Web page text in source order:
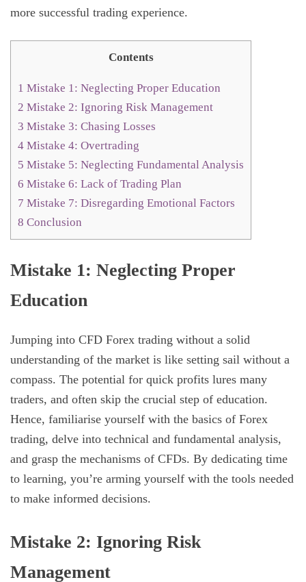
more successful trading experience.
Contents
1 Mistake 1: Neglecting Proper Education
2 Mistake 2: Ignoring Risk Management
3 Mistake 3: Chasing Losses
4 Mistake 4: Overtrading
5 Mistake 5: Neglecting Fundamental Analysis
6 Mistake 6: Lack of Trading Plan
7 Mistake 7: Disregarding Emotional Factors
8 Conclusion
Mistake 1: Neglecting Proper
Education
Jumping into CFD Forex trading without a solid
understanding of the market is like setting sail without a
compass. The potential for quick profits lures many
traders, and often skip the crucial step of education.
Hence, familiarise yourself with the basics of Forex
trading, delve into technical and fundamental analysis,
and grasp the mechanisms of CFDs. By dedicating time
to learning, you’re arming yourself with the tools needed
to make informed decisions.
Mistake 2: Ignoring Risk
Management